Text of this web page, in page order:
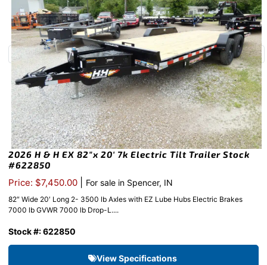
2026 H & H EX 82″x 20′ 7k Electric Tilt Trailer Stock
#622850
Price: $7,450.00 For sale in Spencer, IN
82″ Wide 20′ Long 2- 3500 lb Axles with EZ Lube Hubs Electric Brakes
7000 lb GVWR 7000 lb Drop-L....
Stock #: 622850
View Specifications